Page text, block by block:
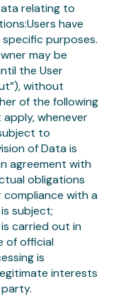
relating to
have
purposes.
may be
the User
without
of the following
apply, whenever
to
of Data is
agreement with
obligations
compliance with a
subject;
carried out in
of official
is
interests